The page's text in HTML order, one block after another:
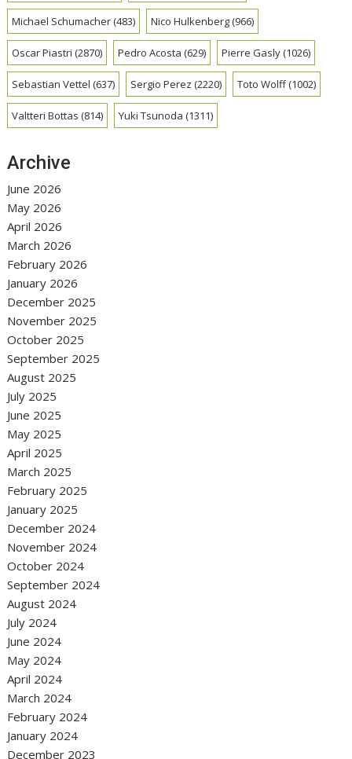
Michael Schumacher(483) Nico Hulkenberg(966)
Oscar Piastri (2870) Pedro Acosta (629) Pierre Gasly(1026)
Sebastian Vettel (637) Sergio Perez (2220) Toto Wolff(1002)
Valtteri Bottas (814) Yuki Tsunoda (1311)
Archive
June 2026
May 2026
April 2026
March 2026
February 2026
January 2026
December 2025
November 2025
October 2025
September 2025
August 2025
July 2025
June 2025
May 2025
April 2025
March 2025
February 2025
January 2025
December 2024
November 2024
October 2024
September 2024
August 2024
July 2024
June 2024
May 2024
April 2024
March 2024
February 2024
January 2024
December 2023